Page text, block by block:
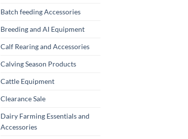
Batch feeding Accessories
Breeding and AI Equipment
Calf Rearing and Accessories
Calving Season Products
Cattle Equipment
Clearance Sale
Dairy Farming Essentials and
Accessories